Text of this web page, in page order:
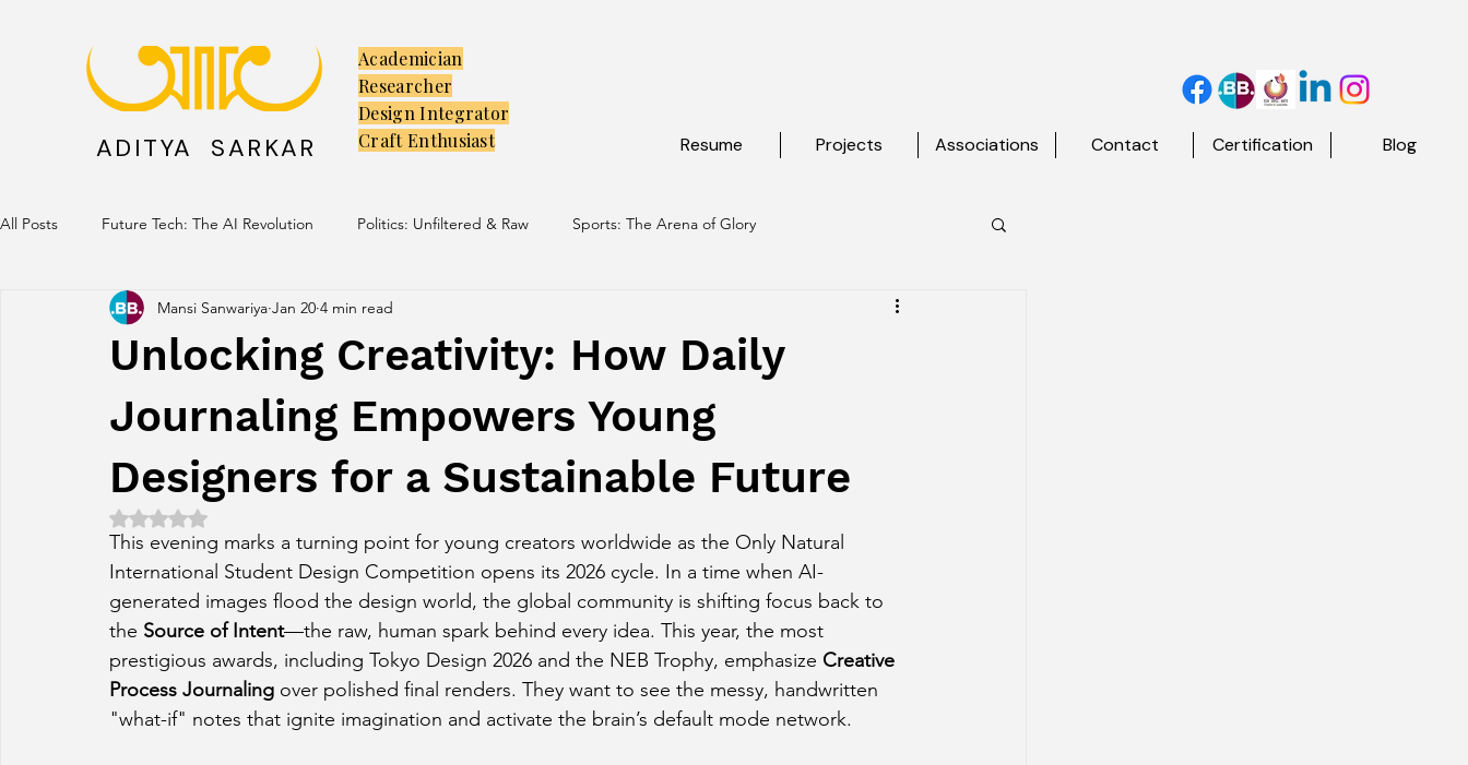
ADITYA SARKAR
Academician
Researcher
Design Integrator
Craft Enthusiast
Resume Projects Associations Contact Certification Blog
All Posts Future Tech: The AI Revolution Politics: Unfiltered & Raw Sports: The Arena of Glory
Creators: The Launchpad Culture: Ancient Soul, Modern Vibe
Unlocking Creativity: How Daily
Journaling Empowers Young
Designers for a Sustainable Future
Mansi Sanwariya Jan 20 4 min read
Rated NaN out of 5 stars.
This evening marks a turning point for young creators worldwide as the Only Natural
International Student Design Competition opens its 2026 cycle. In a time when AI-
generated images flood the design world, the global community is shifting focus back to
the Source of Intent—the raw, human spark behind every idea. This year, the most
prestigious awards, including Tokyo Design 2026 and the NEB Trophy, emphasize Creative
Process Journaling over polished final renders. They want to see the messy, handwritten
"what-if" notes that ignite imagination and activate the brain’s default mode network.